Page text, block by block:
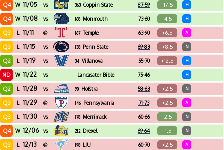
Q4 W 11/05 vs 363 Coppin State 87-59 -17.5 H
Q4 W 11/08 vs 168 Monmouth 73-60 -4.5 H
Q3 L 11/11 @ 167 Temple 63-90 +6.5 A
Q3 L 11/15 vs 138 Penn State 69-83 +8.5 N
Q2 L 11/19 vs 34 Villanova 55-70 +12.5 H
ND W 11/22 vs
Lancasater Bible
College
75-46 H
Q2 L 11/28 vs 90 Hofstra 58-63 +2.5 N
Q3 L 11/29 @ 146 Pennsylvania 71-73 +2.5 A
Q3 L 11/30 vs 178 Merrimack 60-66 -2.5 N
Q4 W 12/06 vs 212 Drexel 69-64 -1.5 N
Q3 L 12/13 @ 198 LIU 60-70 +2.5 A